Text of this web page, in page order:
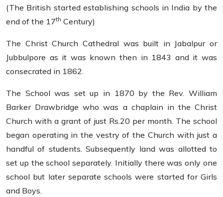
(The British started establishing schools in India by the
end of the 17th Century)
The Christ Church Cathedral was built in Jabalpur or
Jubbulpore as it was known then in 1843 and it was
consecrated in 1862.
The School was set up in 1870 by the Rev. William
Barker Drawbridge who was a chaplain in the Christ
Church with a grant of just Rs.20 per month. The school
began operating in the vestry of the Church with just a
handful of students. Subsequently land was allotted to
set up the school separately. Initially there was only one
school but later separate schools were started for Girls
and Boys.